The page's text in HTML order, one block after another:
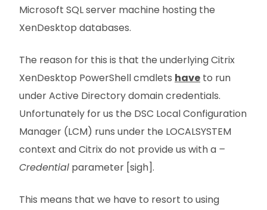
Microsoft SQL server machine hosting the
XenDesktop databases.
The reason for this is that the underlying Citrix
XenDesktop PowerShell cmdlets have to run
under Active Directory domain credentials.
Unfortunately for us the DSC Local Configuration
Manager (LCM) runs under the LOCALSYSTEM
context and Citrix do not provide us with a –
Credential parameter [sigh].
This means that we have to resort to using